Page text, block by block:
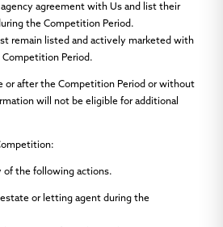
agency agreement with Us and list their
the Competition Period.
remain listed and actively marketed with
Period.
or after the Competition Period or without
will not be eligible for additional
of the following actions.
or letting agent during the